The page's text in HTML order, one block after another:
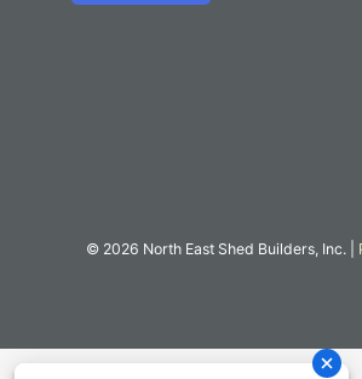
© 2026 North East Shed Builders, Inc. |